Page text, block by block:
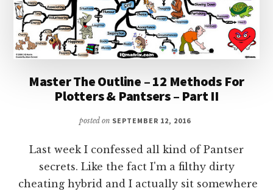
Master The Outline – 12 Methods For
Plotters & Pantsers – Part II
posted on SEPTEMBER 12, 2016
Last week I confessed all kind of Pantser
secrets. Like the fact I'm a filthy dirty
cheating hybrid and I actually sit somewhere